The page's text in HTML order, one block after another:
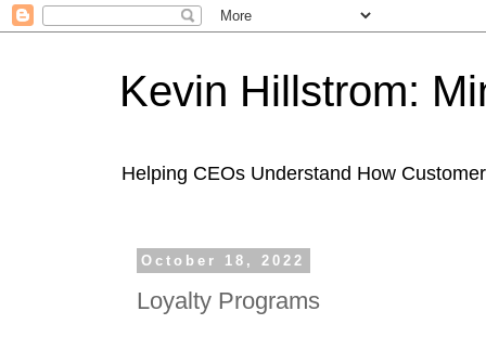
Kevin Hillstrom:
Helping CEOs Understand How
October 18, 2022
Loyalty Programs